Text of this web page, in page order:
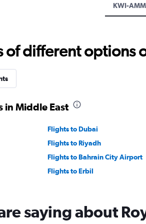
KWI-AMM
of different options
Middle East
Flights to Dubai
Flights to Riyadh
Flights to Bahrain City Airport
Flights to Erbil
saying about